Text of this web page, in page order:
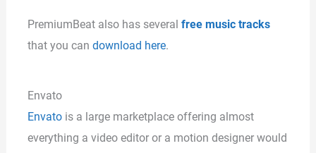
PremiumBeat also has several free music tracks
that you can download here.
Envato
Envatois a large marketplace offering almost
everything a video editor or a motion designer would